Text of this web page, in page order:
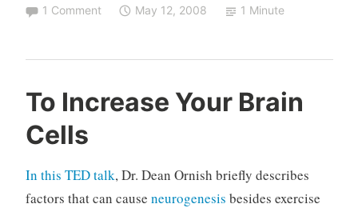
1 Comment
May 12, 2008 1 Minute
To Increase Your Brain
Cells
In this TED talk, Dr. Dean Ornish briefly describes
factors that can cause neurogenesis besides exercise